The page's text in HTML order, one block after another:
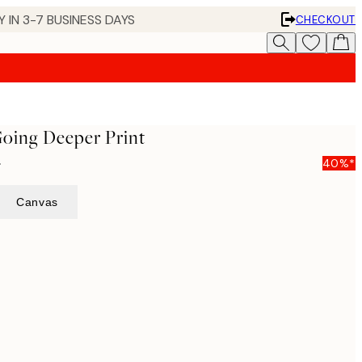
IN 3-7 BUSINESS DAYS
CHECKOUT
Deeper Print
40%*
Canvas